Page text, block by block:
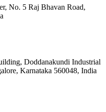
No. 5 Raj Bhavan Road,
Doddanakundi Industrial
Karnataka 560048, India